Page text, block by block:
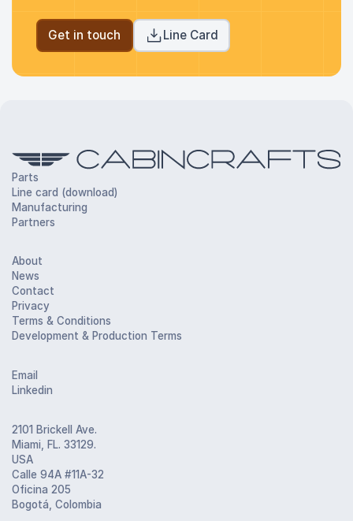
Get in touch Line Card
Parts
Line card (download)
Manufacturing
Partners
About
News
Contact
Privacy
Terms & Conditions
Development & Production Terms
Email
Linkedin
2101 Brickell Ave.
Miami, FL. 33129.
USA
Calle 94A #11A-32
Oficina 205
Bogotá, Colombia